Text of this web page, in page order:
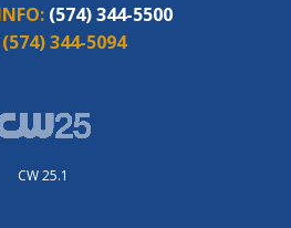
(574) 344-5500
(574) 344-5094
CW 25.1